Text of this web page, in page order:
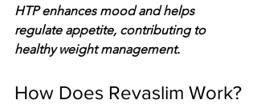
HTP enhances mood and helps
regulate appetite, contributing to
healthy weight management.
How Does Revaslim Work?